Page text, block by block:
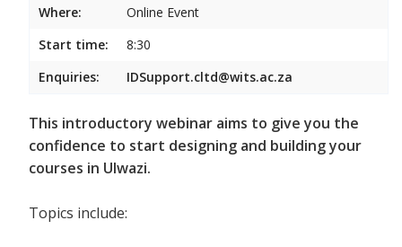
Where:
Online Event
Start time:
8:30
Enquiries:
IDSupport.cltd@wits.ac.za
This introductory webinar aims to give you the
confidence to start designing and building your
courses in Ulwazi.
Topics include: